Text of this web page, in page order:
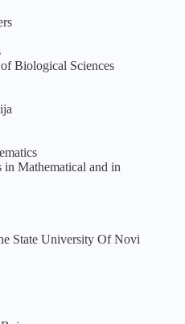
Biological Sciences
Mathematical and in
State University Of Novi